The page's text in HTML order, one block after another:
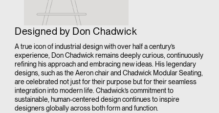
Designed by Don Chadwick
A true icon of industrial design with over half a century’s
experience, Don Chadwick remains deeply curious, continuously
refining his approach and embracing new ideas. His legendary
designs, such as the Aeron chair and Chadwick Modular Seating,
are celebrated not just for their purpose but for their seamless
integration into modern life. Chadwick’s commitment to
sustainable, human-centered design continues to inspire
designers globally across both form and function.